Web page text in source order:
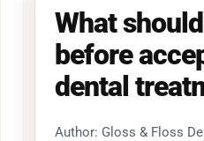
What
before
dental
Author: Gloss & Floss